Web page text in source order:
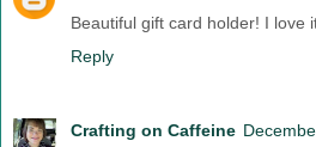
Beautiful gift card holder! I love
Reply
Crafting on Caffeine